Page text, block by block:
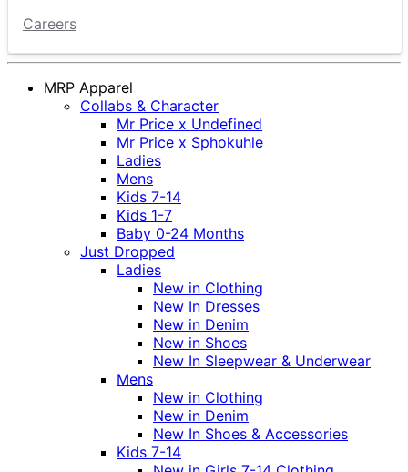
Careers
MRP Apparel
Collabs & Character
Mr Price x Undefined
Mr Price x Sphokuhle
Ladies
Mens
Kids 7-14
Kids 1-7
Baby 0-24 Months
Just Dropped
Ladies
New in Clothing
New In Dresses
New in Denim
New in Shoes
New In Sleepwear & Underwear
Mens
New in Clothing
New in Denim
New In Shoes & Accessories
Kids 7-14